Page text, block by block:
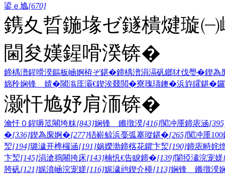
鍙ｅ尯[670]
鎸夊晢鍦堟ゼ鐩樻煡璇
閫夋嫨鍟嗗湀锛�
鍗楀潽鍟嗗湀鏂板崡婀栫ぞ鍖�鍗楀潽涓滆矾鎯犲伐璺�鍥為
婂矝娴锋 婧�閾滃厓灞€鍥涘叕閲�寮瑰瓙鐭�浜斿皬鍖�
灏忓尯妤肩洏锛�
瀹忓０鍟嗕笟闀垮粖[843]娴锋 鏅撴湀[416]闃冲厜鍗庡涵
�[336]鍥為緳婀�[277]铻嶄鲸浜戞弧搴瑽鍖�[265]闃冲厜
洯[194]璐濊开榫欏涵[191]娲嬫渤鍗楁花鑺卞洯[190]鍗庡畤姹
卞洯[145]涓滄捣闀挎床[143]楠忛€告睙鍗�[139]闈掗潚浣宠嫅
胯矾[121]娓濆崡浣宠嫅[116]娓濊兘鍥介檯[113]娴锋 鏅撴湀